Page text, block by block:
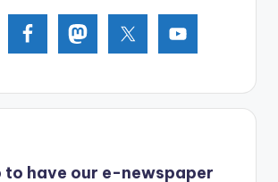
to have our e-newspaper